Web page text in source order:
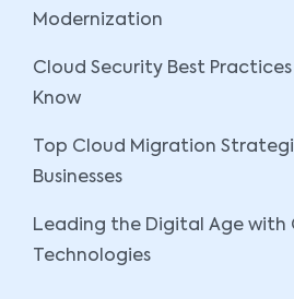
Modernization
Cloud Security Best
Know
Top Cloud Migration
Businesses
Leading the Digital Age with
Technologies